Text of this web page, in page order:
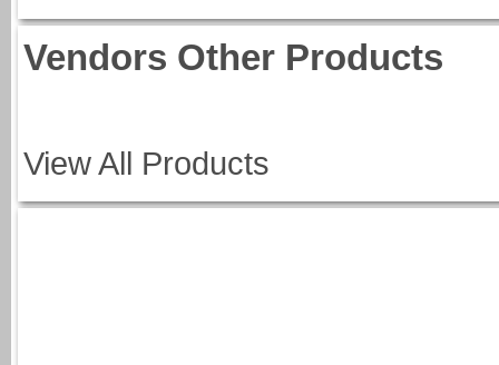
Vendors Other Products
View All Products